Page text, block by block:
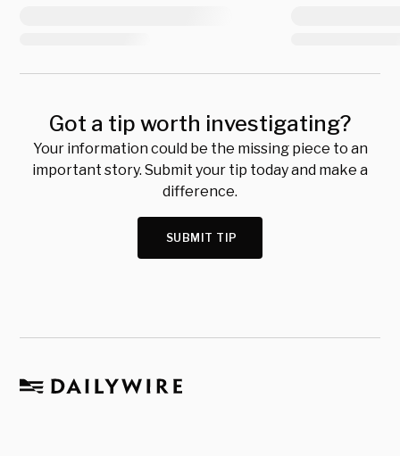
Got a tip worth investigating?
Your information could be the missing piece to an
important story. Submit your tip today and make a
difference.
SUBMIT TIP